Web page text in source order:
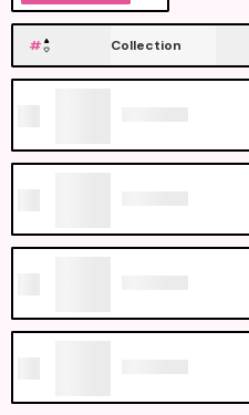
# Collection